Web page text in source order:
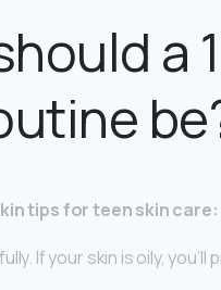
a
tips for teen skin care:
If your skin is oily,